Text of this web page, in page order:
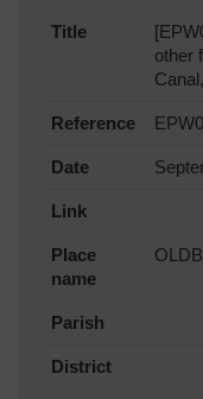
Title
other
Reference
Date
Link
Place
name
Parish
District